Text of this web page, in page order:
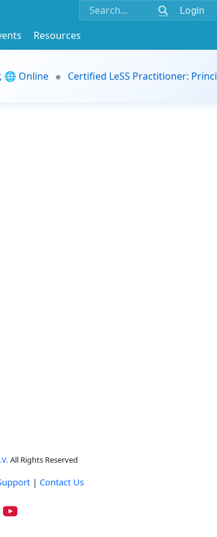
Login
Resources
🌐 Online
Certified LeSS Practitioner:
All Rights Reserved
| Contact Us